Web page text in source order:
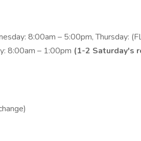
8:00am – 5:00pm, Thursday:
8:00am – 1:00pm (1-2 Saturday's